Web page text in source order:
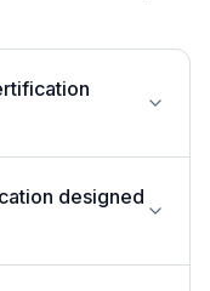
designed